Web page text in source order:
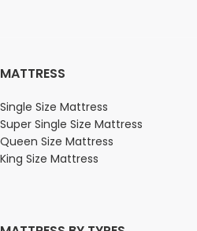
MATTRESS
Single Size Mattress
Super Single Size Mattress
Queen Size Mattress
King Size Mattress